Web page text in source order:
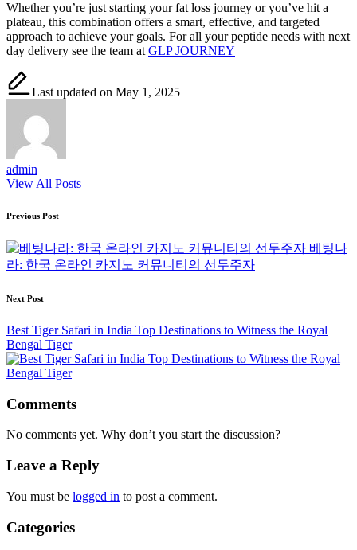
Whether you’re just starting your fat loss journey or you’ve hit a
plateau, this combination offers a smart, effective, and targeted
approach to achieve your goals. For all your peptide needs with next
day delivery see the team at GLP JOURNEY
Last updated on May 1, 2025
admin
View All Posts
Post
navigation
Previous Post
베팅나
라: 한국 온라인 카지노 커뮤니티의 선두주자
Next Post
Best Tiger Safari in India Top Destinations to Witness the Royal
Bengal Tiger
Comments
No comments yet. Why don’t you start the discussion?
Leave a Reply
You must be logged in to post a comment.
Categories